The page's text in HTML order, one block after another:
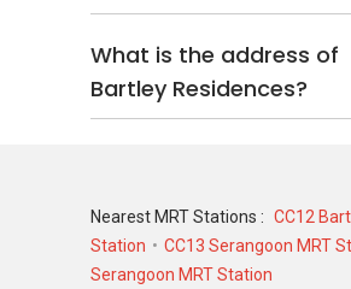
design and construction quality.
is evident in Bartley Residences,
combines functionality,
Related Projects
The developers have several
What is the address of
Bartley Residences?
Nearest MRT Stations : CC12
Station
CC13 Serangoon MRT
Serangoon MRT Station